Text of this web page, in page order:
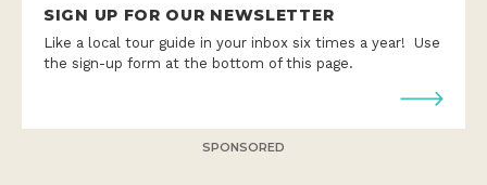
SIGN UP FOR OUR NEWSLETTER
Like a local tour guide in your inbox six times a year! Use
the sign-up form at the bottom of this page.
SPONSORED